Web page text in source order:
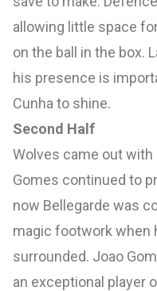
allowing little space
on the ball in the box.
his presence is
Cunha to shine.
Second Half
Wolves came out
Gomes continued to
now Bellegarde was
magic footwork when
surrounded. Joao
an exceptional player